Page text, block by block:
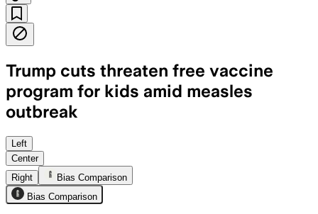
Trump cuts threaten free vaccine
program for kids amid measles
outbreak
Left
Center
Right
Bias Comparison
Bias Comparison